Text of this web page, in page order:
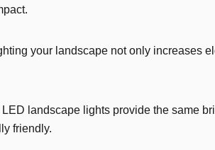
your landscape not only increases
LED landscape lights provide the same
friendly.